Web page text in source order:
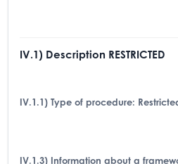
IV.1) Description RESTRICTED
IV.1.1) Type of procedure:
IV.1.3) Information about a